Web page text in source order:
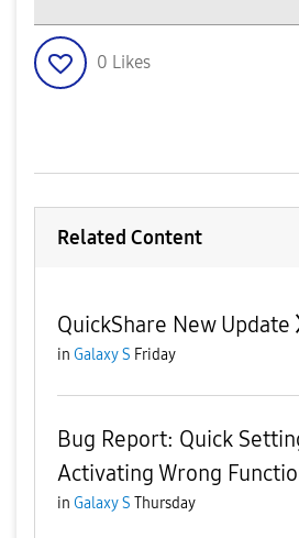
0 Likes
Related Content
QuickShare New Update
in Galaxy S Friday
Bug Report: Quick
Activating Wrong
in Galaxy S Thursday